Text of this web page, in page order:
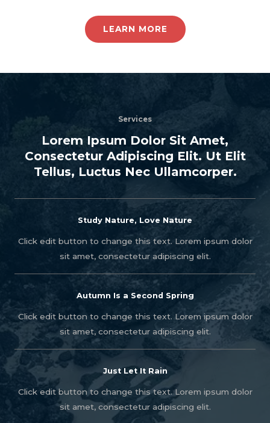
LEARN MORE
Services
Lorem Ipsum Dolor Sit Amet,
Consectetur Adipiscing Elit. Ut Elit
Tellus, Luctus Nec Ullamcorper.
Study Nature, Love Nature
Click edit button to change this text. Lorem ipsum dolor
sit amet, consectetur adipiscing elit.
Autumn Is a Second Spring
Click edit button to change this text. Lorem ipsum dolor
sit amet, consectetur adipiscing elit.
Just Let It Rain
Click edit button to change this text. Lorem ipsum dolor
sit amet, consectetur adipiscing elit.